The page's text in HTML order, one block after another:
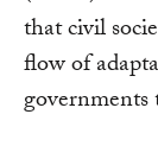
that civil
flow of
governments